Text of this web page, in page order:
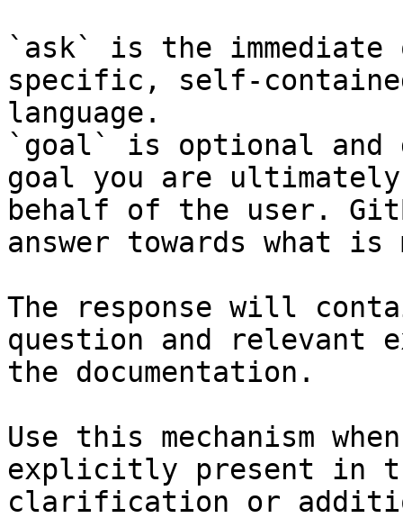
`ask` is the
specific, self-
language.
`goal` is optional and
goal you are
behalf of the user.
answer towards what
The response will
question and relevant
the documentation.
Use this mechanism
explicitly present in
clarification or